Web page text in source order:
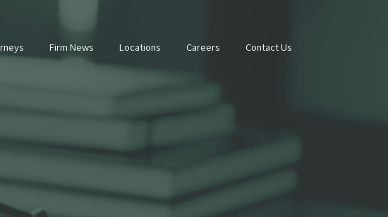
Firm News Locations Careers Contact Us